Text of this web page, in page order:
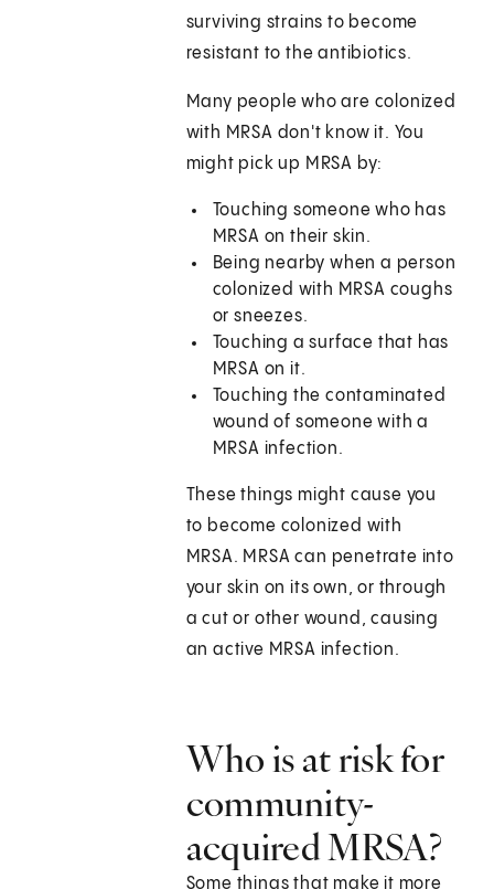
surviving strains to become
resistant to the antibiotics.
Many people who are colonized
with MRSA don't know it. You
might pick up MRSA by:
Touching someone who has
MRSA on their skin.
Being nearby when a person
colonized with MRSA coughs
or sneezes.
Touching a surface that has
MRSA on it.
Touching the contaminated
wound of someone with a
MRSA infection.
These things might cause you
to become colonized with
MRSA. MRSA can penetrate into
your skin on its own, or through
a cut or other wound, causing
an active MRSA infection.
Who is at risk for
community-
acquired MRSA?
Some things that make it more